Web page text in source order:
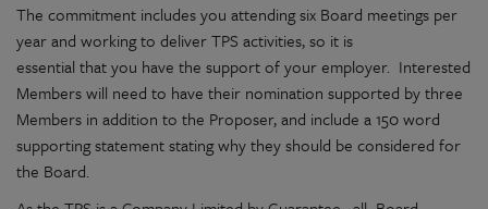
The commitment includes you attending six Board meetings per
year and working to deliver TPS activities, so it is
essential that you have the support of your employer. Interested
Members will need to have their nomination supported by three
Members in addition to the Proposer, and include a 150 word
supporting statement stating why they should be considered for
the Board.